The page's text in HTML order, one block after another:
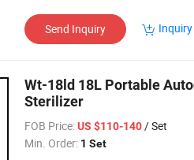
Send Inquiry
Wt-18ld 18L Portable
Sterilizer
FOB Price: US $110-140/ Set
Min. Order: 1 Set